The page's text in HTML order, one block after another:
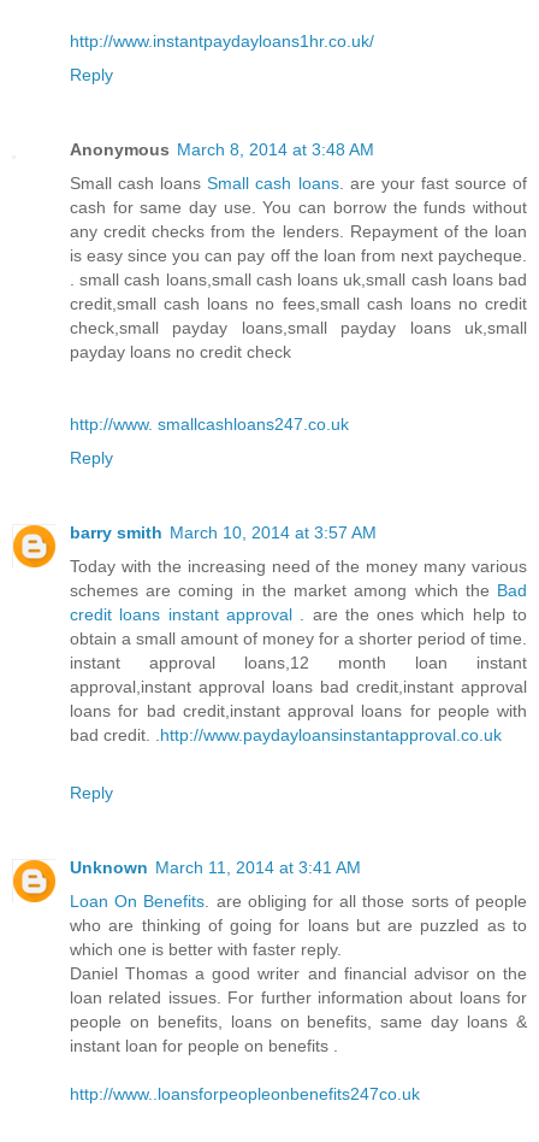
http://www.instantpaydayloans1hr.co.uk/
Reply
Anonymous March 8, 2014 at 3:48 AM
Small cash loans Small cash loans. are your fast source of
cash for same day use. You can borrow the funds without
any credit checks from the lenders. Repayment of the loan
is easy since you can pay off the loan from next paycheque.
. small cash loans,small cash loans uk,small cash loans bad
credit,small cash loans no fees,small cash loans no credit
check,small payday loans,small payday loans uk,small
payday loans no credit check
http://www. smallcashloans247.co.uk
Reply
barry smith March 10, 2014 at 3:57 AM
Today with the increasing need of the money many various
schemes are coming in the market among which the Bad
credit loans instant approval
. are the ones which help to
obtain a small amount of money for a shorter period of time.
instant approval loans,12 month loan instant
approval,instant approval loans bad credit,instant approval
loans for bad credit,instant approval loans for people with
bad credit. . http://www.paydayloansinstantapproval.co.uk
Reply
Unknown March 11, 2014 at 3:41 AM
Loan On Benefits . are obliging for all those sorts of people
who are thinking of going for loans but are puzzled as to
which one is better with faster reply.
Daniel Thomas a good writer and financial advisor on the
loan related issues. For further information about loans for
people on benefits, loans on benefits, same day loans &
instant loan for people on benefits .
http://www..loansforpeopleonbenefits247co.uk